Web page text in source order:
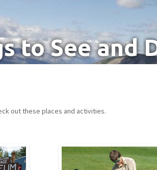
to See and
out these places and activities.